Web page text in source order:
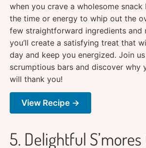
when you crave a wholesome snack
the time or energy to whip out the
few straightforward ingredients and
you’ll create a satisfying treat that
day and keep you energized. Join
scrumptious bars and discover why
will thank you!
View Recipe →
5. Delightful S’mores